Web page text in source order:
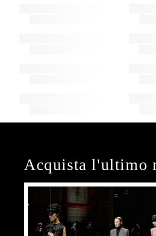
Acquista l'ultimo